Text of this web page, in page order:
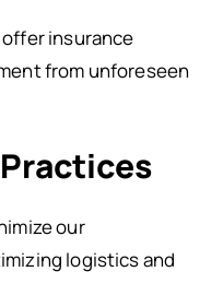
offer insurance
from unforeseen
our
logistics and